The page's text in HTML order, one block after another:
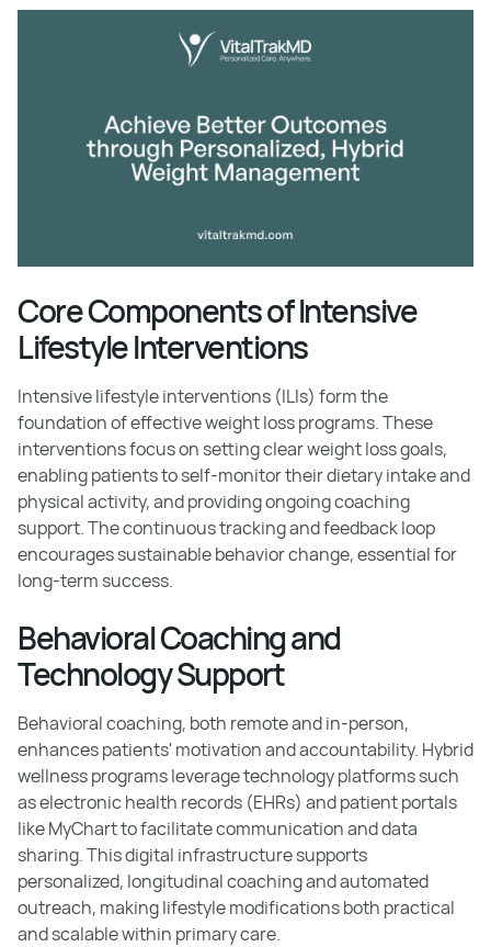
Core Components of Intensive
Lifestyle Interventions
Intensive lifestyle interventions (ILIs) form the
foundation of effective weight loss programs. These
interventions focus on setting clear weight loss goals,
enabling patients to self-monitor their dietary intake and
physical activity, and providing ongoing coaching
support. The continuous tracking and feedback loop
encourages sustainable behavior change, essential for
long-term success.
Behavioral Coaching and
Technology Support
Behavioral coaching, both remote and in-person,
enhances patients' motivation and accountability. Hybrid
wellness programs leverage technology platforms such
as electronic health records (EHRs) and patient portals
like MyChart to facilitate communication and data
sharing. This digital infrastructure supports
personalized, longitudinal coaching and automated
outreach, making lifestyle modifications both practical
and scalable within primary care.